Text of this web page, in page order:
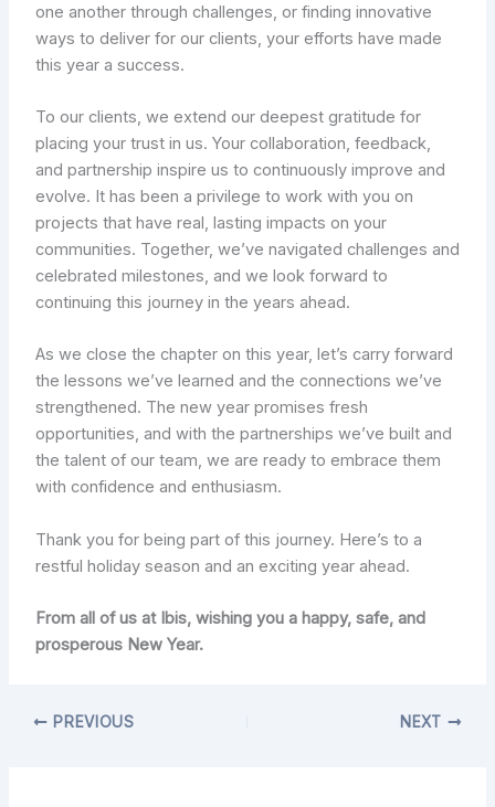
one another through challenges, or finding innovative
ways to deliver for our clients, your efforts have made
this year a success.
To our clients, we extend our deepest gratitude for
placing your trust in us. Your collaboration, feedback,
and partnership inspire us to continuously improve and
evolve. It has been a privilege to work with you on
projects that have real, lasting impacts on your
communities. Together, we’ve navigated challenges and
celebrated milestones, and we look forward to
continuing this journey in the years ahead.
As we close the chapter on this year, let’s carry forward
the lessons we’ve learned and the connections we’ve
strengthened. The new year promises fresh
opportunities, and with the partnerships we’ve built and
the talent of our team, we are ready to embrace them
with confidence and enthusiasm.
Thank you for being part of this journey. Here’s to a
restful holiday season and an exciting year ahead.
From all of us at Ibis, wishing you a happy, safe, and
prosperous New Year.
PREVIOUS NEXT